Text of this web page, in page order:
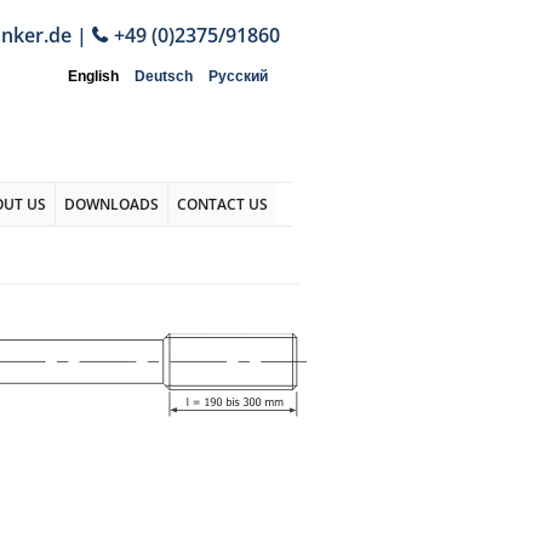
| +49 (0)2375/91860
English Deutsch Русский
US DOWNLOADS CONTACT US